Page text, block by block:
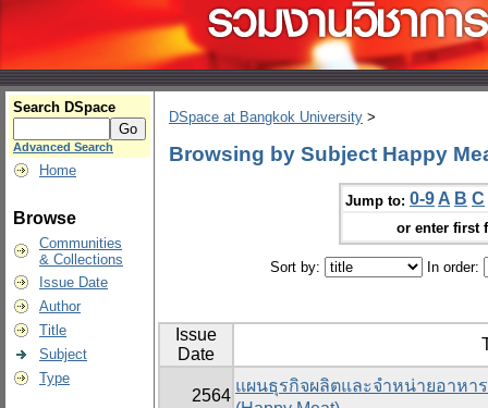
Search DSpace
Advanced Search
Home
Browse
Communities
& Collections
Issue Date
Author
Title
Subject
Type
DSpace at Bangkok University >
Browsing by Subject Happy
Jump to: 0-9 A B C
or enter first
Sort by: In order:
Issue
Date
2564
แผนธุรกิจผลิตและจำหน่ายอาห